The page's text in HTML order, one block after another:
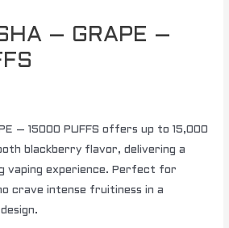
– GRAPE –
– 15000 PUFFS offers up to 15,000
blackberry flavor, delivering a
vaping experience. Perfect for
crave intense fruitiness in a